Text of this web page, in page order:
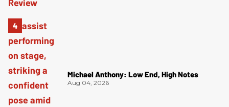
Michael Anthony: Low End, High Notes
Aug 04, 2026